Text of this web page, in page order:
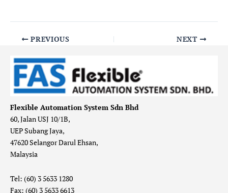
PREVIOUS NEXT
Flexible Automation System Sdn Bhd
60, Jalan USJ 10/1B,
UEP Subang Jaya,
47620 Selangor Darul Ehsan,
Malaysia
Tel: (60) 3 5633 1280
Fax: (60) 3 5633 6613